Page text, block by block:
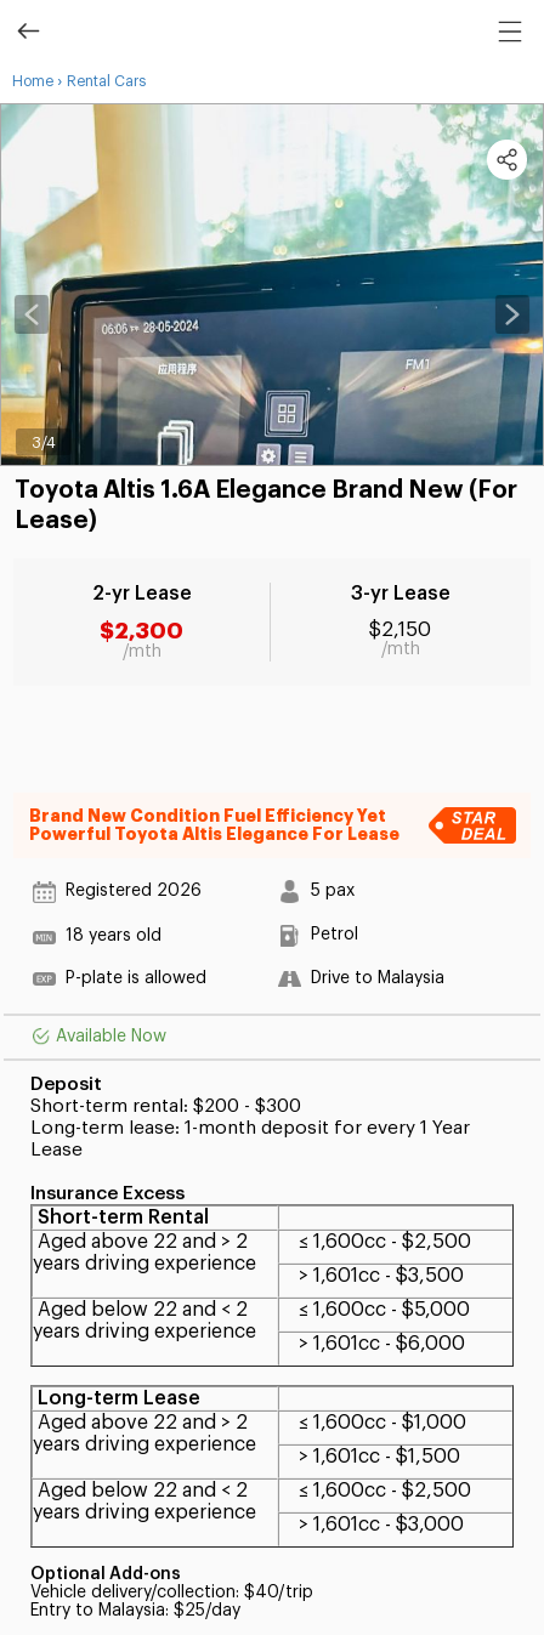
Home › Rental Cars
3 /4
Toyota Altis 1.6A Elegance Brand New (For
Lease)
2-yr Lease
$2,300
/mth
3-yr Lease
$2,150
/mth
Brand New Condition Fuel Efficiency Yet
Powerful Toyota Altis Elegance For Lease
Registered 2026 5 pax
18 years old Petrol
P-plate is allowed Drive to Malaysia
Available Now
Deposit
Short-term rental: $200 - $300
Long-term lease: 1-month deposit for every 1 Year
Lease
Insurance Excess
Short-term Rental
Aged above 22 and > 2
years driving experience
≤ 1,600cc - $2,500
> 1,601cc - $3,500
Aged below 22 and < 2
years driving experience
≤ 1,600cc - $5,000
> 1,601cc - $6,000
Long-term Lease
Aged above 22 and > 2
years driving experience
≤ 1,600cc - $1,000
> 1,601cc - $1,500
Aged below 22 and < 2
years driving experience
≤ 1,600cc - $2,500
> 1,601cc - $3,000
Optional Add-ons
Vehicle delivery/collection: $40/trip
Entry to Malaysia: $25/day